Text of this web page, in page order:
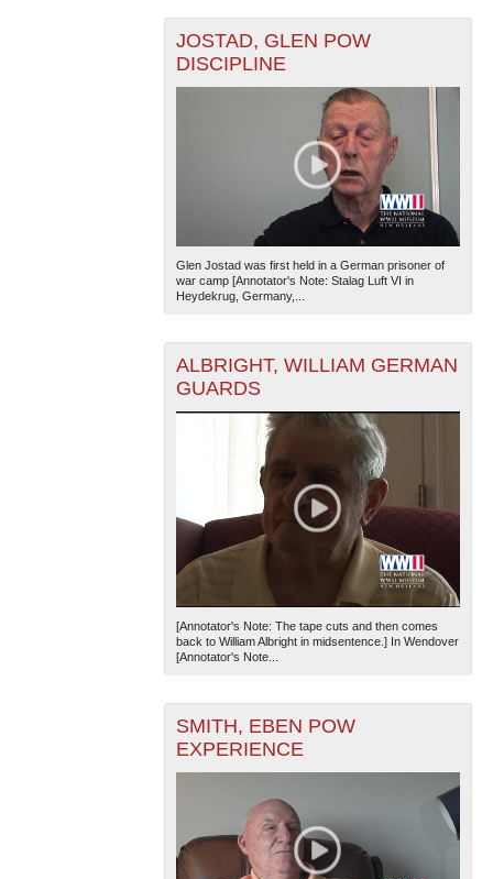
JOSTAD, GLEN POW
DISCIPLINE
Glen Jostad was first held in a German prisoner of
war camp [Annotator's Note: Stalag Luft VI in
Heydekrug, Germany,...
ALBRIGHT, WILLIAM GERMAN
GUARDS
[Annotator's Note: The tape cuts and then comes
back to William Albright in midsentence.] In Wendover
[Annotator's Note...
SMITH, EBEN POW
EXPERIENCE